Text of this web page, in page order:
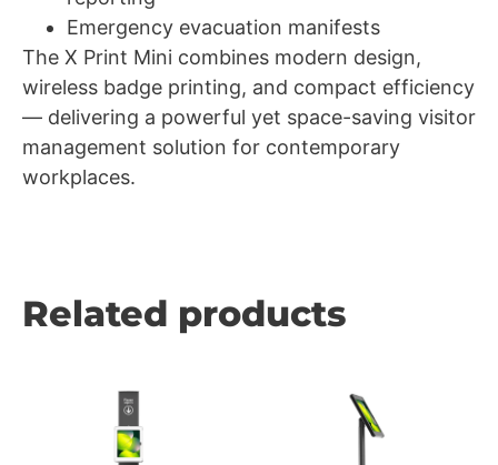
Emergency evacuation manifests
The X Print Mini combines modern design,
wireless badge printing, and compact efficiency
— delivering a powerful yet space-saving visitor
management solution for contemporary
workplaces.
Related products